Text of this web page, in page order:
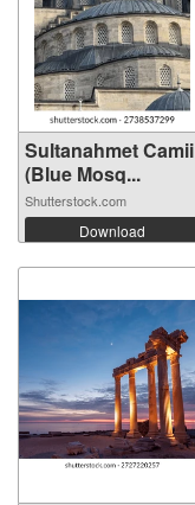
Sultanahmet Camii
(Blue Mosq...
Shutterstock.com
Download